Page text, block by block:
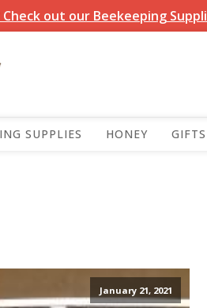
out our Beekeeping
SUPPLIES HONEY GIFTS
January 21, 2021